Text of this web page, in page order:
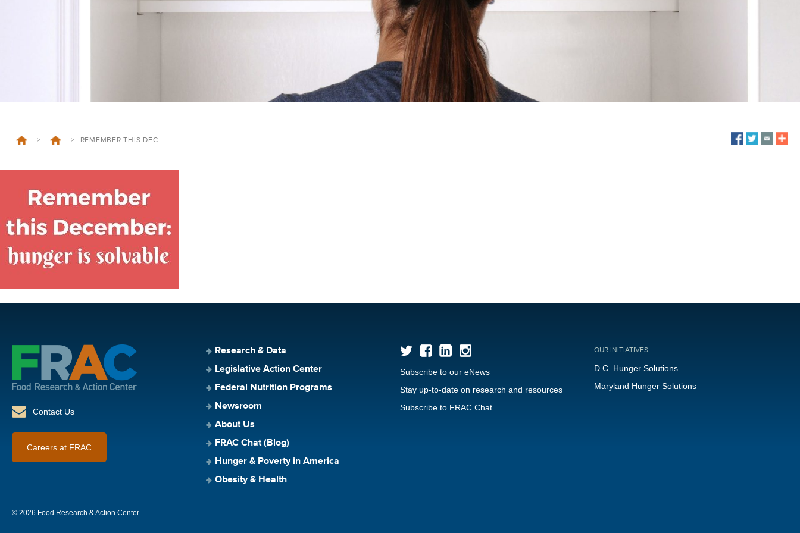
> > REMEMBER THIS DEC
Contact Us
Careers at FRAC
Research & Data
Legislative Action Center
Federal Nutrition Programs
Newsroom
About Us
FRAC Chat (Blog)
Hunger & Poverty in America
Obesity & Health
Subscribe to our eNews
Stay up-to-date on research and resources
Subscribe to FRAC Chat
OUR INITIATIVES
D.C. Hunger Solutions
Maryland Hunger Solutions
© 2026 Food Research & Action Center.